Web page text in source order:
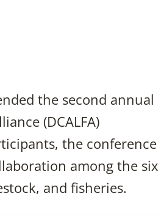
the second annual
(DCALFA)
the conference
among the six
and fisheries.